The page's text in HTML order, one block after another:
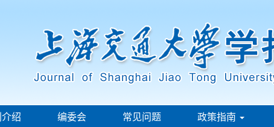
绍 编委会 常见问题 政策指南